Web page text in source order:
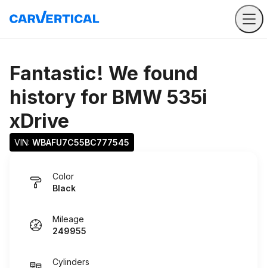
Fantastic! We found
history for BMW 535i
xDrive
VIN: WBAFU7C55BC777545
Color
Black
Mileage
249955
Cylinders